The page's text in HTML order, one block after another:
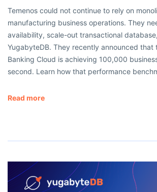
Temenos could not continue to rely on
manufacturing business operations. They
availability, scale-out transactional
YugabyteDB. They recently announced that
Banking Cloud is achieving 100,000
second. Learn how that performance
Read more